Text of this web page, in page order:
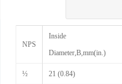
NPS
Inside
Diameter,B,mm(in.)
½ 21 (0.84)